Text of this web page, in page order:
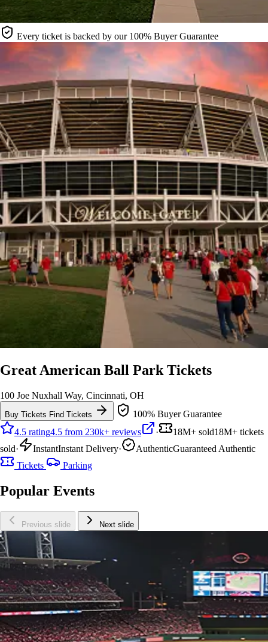
Every ticket is backed by our 100% Buyer Guarantee
Great American Ball Park Tickets
100 Joe Nuxhall Way, Cincinnati, OH
Buy Tickets Find Tickets
100% Buyer Guarantee
4.5 rating4.5 from 230k+ reviews · 18M+ sold18M+ tickets
sold· InstantInstant Delivery· AuthenticGuaranteed Authentic
Tickets
Parking
Popular Events
Previous slide Next slide